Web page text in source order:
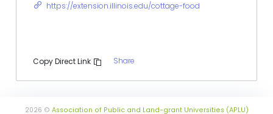
https://extension.illinois.edu/cottage-food
Copy Direct Link Share
2026 © Association of Public and Land-grant Universities (APLU)